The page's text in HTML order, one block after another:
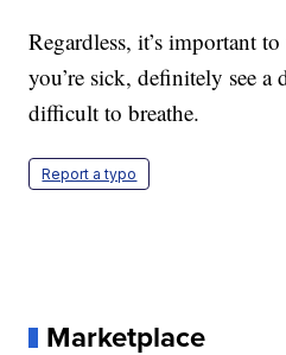
Regardless, it’s important
you’re sick, definitely see a
difficult to breathe.
Report a typo
Marketplace